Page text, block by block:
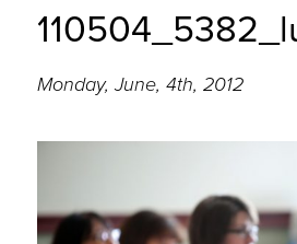
Monday, June, 4th, 2012